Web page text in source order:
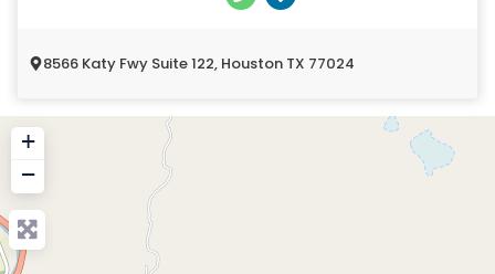
8566 Katy Fwy Suite 122, Houston TX 77024
+
−